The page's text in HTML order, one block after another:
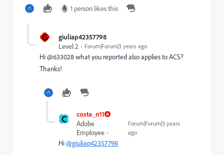
1 person likes this
G
giuliap42357798
Level 2
Forum|Forum|3 years ago
Hi @633028what you reported also applies to ACS?
Thanks!
C
costa_n11
Adobe
Employee
Forum|Forum|3 years
ago
Hi@giuliap42357798